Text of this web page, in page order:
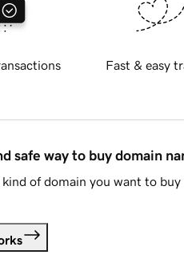
Fast & easy
safe way to buy domain
of domain you want to